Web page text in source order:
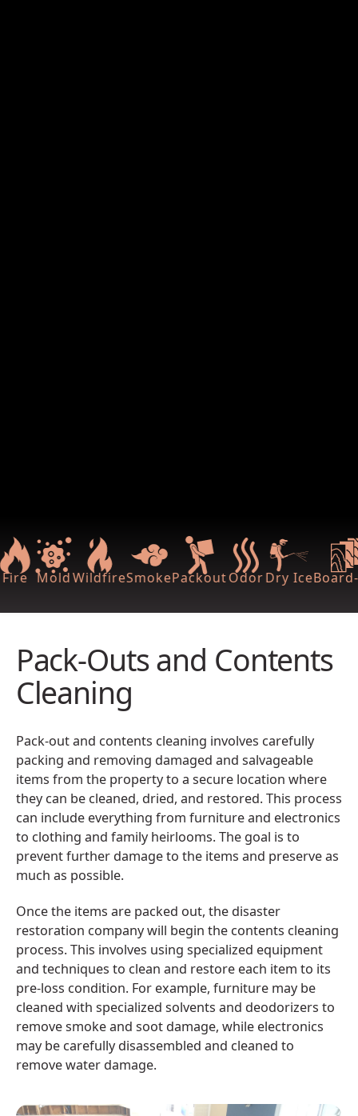
MoldWildfireSmokePackoutOdorDry IceBoard-
Pack-Outs and Contents
Cleaning
Pack-out and contents cleaning involves carefully
packing and removing damaged and salvageable
items from the property to a secure location where
they can be cleaned, dried, and restored. This process
can include everything from furniture and electronics
to clothing and family heirlooms. The goal is to
prevent further damage to the items and preserve as
much as possible.
Once the items are packed out, the disaster
restoration company will begin the contents cleaning
process. This involves using specialized equipment
and techniques to clean and restore each item to its
pre-loss condition. For example, furniture may be
cleaned with specialized solvents and deodorizers to
remove smoke and soot damage, while electronics
may be carefully disassembled and cleaned to
remove water damage.